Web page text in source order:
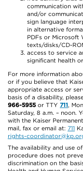
communication
and/or
sign language
in alternative
PDFs or Microsoft
texts/disks/CD-
access to service
significant health
For more information
or if you believe that
appropriate access or
basis of a disability,
966-5955or TTY 711,
Saturday, 8 a.m. – noon.
with the Kaiser
mail, fax or email at: 711
rights-
The availability and use
procedure does not
discrimination on the